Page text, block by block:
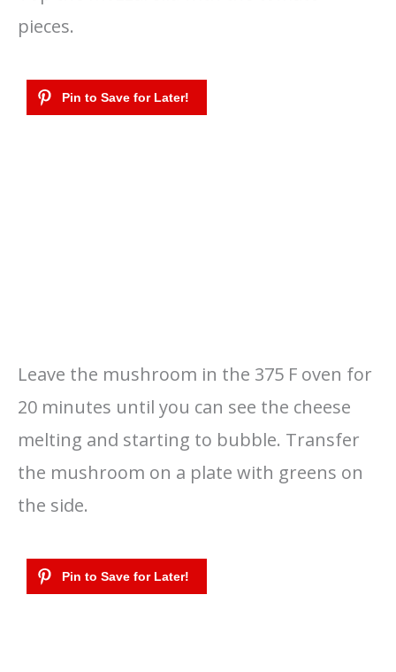
pieces.
Leave the mushroom in the 375 F oven for
20 minutes until you can see the cheese
melting and starting to bubble. Transfer
the mushroom on a plate with greens on
the side.